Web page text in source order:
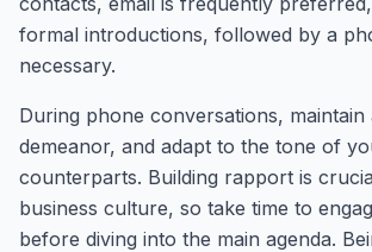
formal introductions, followed by a
necessary.
During phone conversations,
demeanor, and adapt to the tone of
counterparts. Building rapport is
business culture, so take time to
before diving into the main agenda.